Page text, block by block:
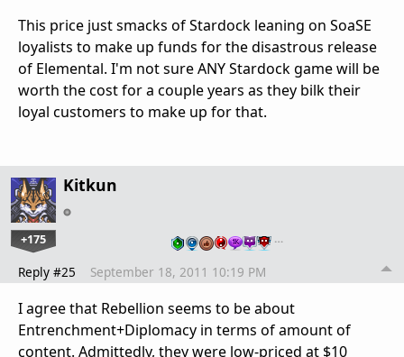
This price just smacks of Stardock leaning on SoaSE
loyalists to make up funds for the disastrous release
of Elemental. I'm not sure ANY Stardock game will be
worth the cost for a couple years as they bilk their
loyal customers to make up for that.
Kitkun
+175 …
Reply #25 September 18, 2011 10:19 PM
I agree that Rebellion seems to be about
Entrenchment+Diplomacy in terms of amount of
content. Admittedly, they were low-priced at $10